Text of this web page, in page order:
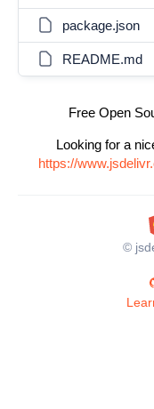
package.json
README.md
Free Open
Looking for a
https://
©